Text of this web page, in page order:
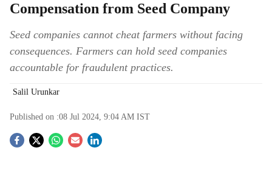
Compensation from Seed Company
Seed companies cannot cheat farmers without facing
consequences. Farmers can hold seed companies
accountable for fraudulent practices.
Salil Urunkar
Published on :08 Jul 2024, 9:04 AM IST
S